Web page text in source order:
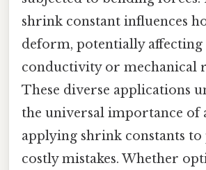
shrink constant influences
deform, potentially
conductivity or mechanical
These diverse applications
the universal importance of
applying shrink constants
costly mistakes. Whether